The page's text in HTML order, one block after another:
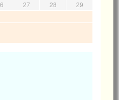
27 28
29